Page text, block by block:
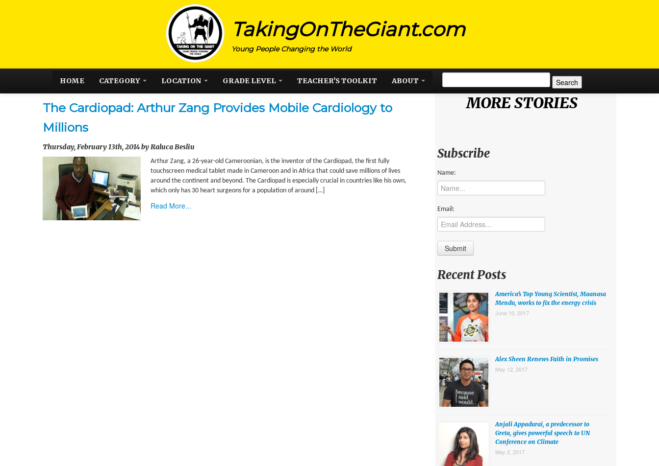
TakingOnTheGiant.com
Young People Changing the World
HOME CATEGORY LOCATION GRADE LEVEL TEACHER’S TOOLKIT ABOUT
The Cardiopad: Arthur Zang Provides Mobile Cardiology to
Millions
Thursday, February 13th, 2014 by Raluca Besliu
Arthur Zang, a 26-year-old Cameroonian, is the inventor of the Cardiopad, the first fully
touchscreen medical tablet made in Cameroon and in Africa that could save millions of lives
around the continent and beyond. The Cardiopad is especially crucial in countries like his own,
which only has 30 heart surgeons for a population of around […]
Read More...
MORE STORIES
Subscribe
Name:
Email:
Recent Posts
America’s Top Young Scientist, Maanasa
Mendu, works to fix the energy crisis
June 10, 2017
Alex Sheen Renews Faith in Promises
May 12, 2017
Anjali Appadurai, a predecessor to
Greta, gives powerful speech to UN
Conference on Climate
May 2, 2017